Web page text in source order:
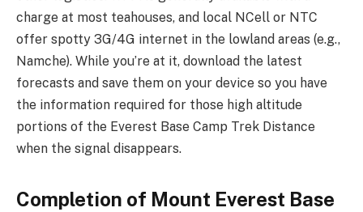
charge at most teahouses, and local NCell or NTC
offer spotty 3G/4G internet in the lowland areas (e.g.,
Namche). While you’re at it, download the latest
forecasts and save them on your device so you have
the information required for those high altitude
portions of the Everest Base Camp Trek Distance
when the signal disappears.
Completion of Mount Everest Base